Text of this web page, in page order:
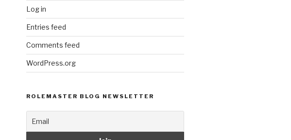
Log in
Entries feed
Comments feed
WordPress.org
ROLEMASTER BLOG NEWSLETTER